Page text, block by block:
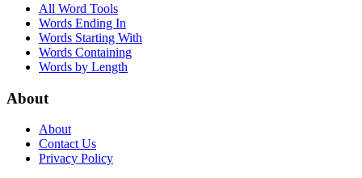
All Word Tools
Words Ending In
Words Starting With
Words Containing
Words by Length
About
About
Contact Us
Privacy Policy